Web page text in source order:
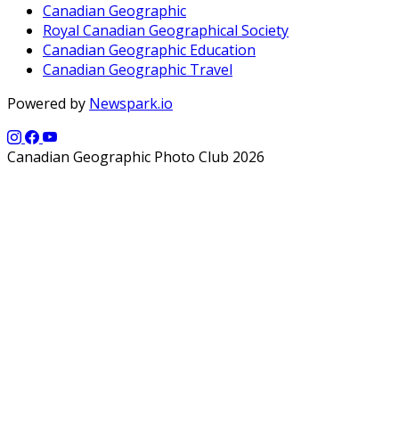
Canadian Geographic
Royal Canadian Geographical Society
Canadian Geographic Education
Canadian Geographic Travel
Powered by Newspark.io
Canadian Geographic Photo Club 2026